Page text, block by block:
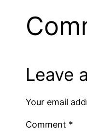
Leave
Your email
Comment *